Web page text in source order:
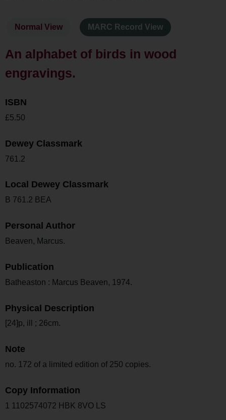
Normal View MARC Record View
An alphabet of birds in wood
engravings.
ISBN
£5.50
Dewey Classmark
761.2
Local Dewey Classmark
B 761.2 BEA
Personal Author
Beaven, Marcus.
Publication
Batheaston : Marcus Beaven, 1974.
Physical Description
[24]p, ill ; 26cm.
Note
no. 172 of a limited edition of 250 copies.
Copy Information
1 1102574072 HBK 8VO LS